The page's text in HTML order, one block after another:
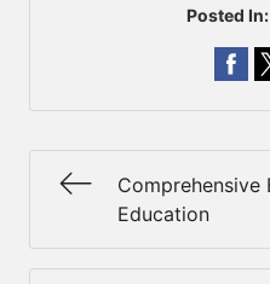
Posted In:
Comprehensive
Education